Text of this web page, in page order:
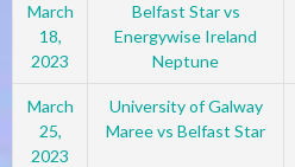
March
18,
2023
Belfast Star vs
Energywise Ireland
Neptune
March
25,
2023
University of Galway
Maree vs Belfast Star